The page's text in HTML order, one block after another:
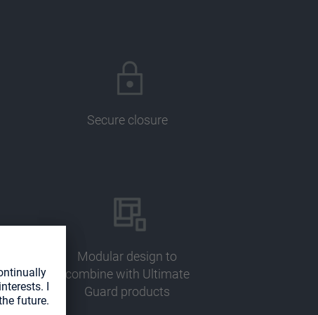
Secure closure
Modular design to
combine with Ultimate
Guard products